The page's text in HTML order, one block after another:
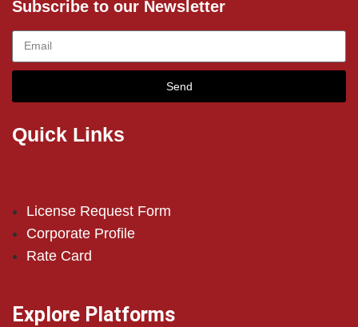
Subscribe to our Newsletter
Send
Quick Links
License Request Form
Corporate Profile
Rate Card
Explore Platforms